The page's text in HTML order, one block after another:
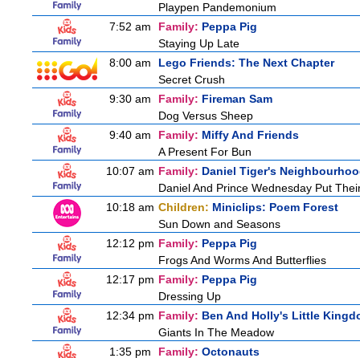
Playpen Pandemonium
7:52 am
Family: Peppa Pig
Staying Up Late
8:00 am
Lego Friends: The Next Chapter
Secret Crush
9:30 am
Family: Fireman Sam
Dog Versus Sheep
9:40 am
Family: Miffy And Friends
A Present For Bun
10:07 am Family: Daniel Tiger's
Daniel And Prince Wednesday Put
10:18 am Children: Miniclips: Poem Forest
Sun Down and Seasons
12:12 pm Family: Peppa Pig
Frogs And Worms And Butterflies
12:17 pm Family: Peppa Pig
Dressing Up
12:34 pm Family: Ben And Holly's Little
Giants In The Meadow
1:35 pm
Family: Octonauts